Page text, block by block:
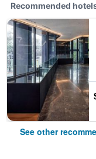
Recommended
See other